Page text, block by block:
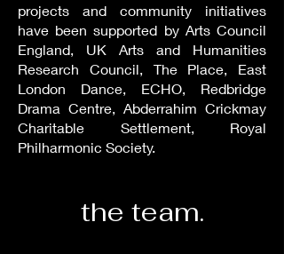
projects and community initiatives
have been supported by Arts Council
England, UK Arts and Humanities
Research Council, The Place, East
London Dance, ECHO, Redbridge
Drama Centre, Abderrahim Crickmay
Charitable Settlement, Royal
Philharmonic Society.
the team.